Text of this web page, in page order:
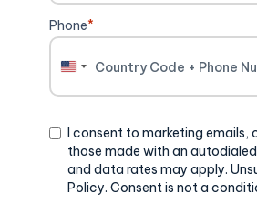
Phone*
United
Consent
I consent to marketing emails,
those made with an
and data rates may apply.
Policy. Consent is not a